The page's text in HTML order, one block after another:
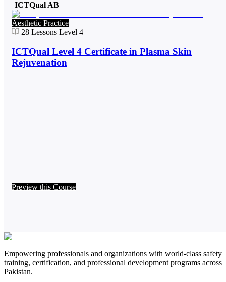
ICTQual AB
Aesthetic Practice
28 Lessons Level 4
ICTQual Level 4 Certificate in Plasma Skin
Rejuvenation
Preview this Course
Empowering professionals and organizations with world-class safety
training, certification, and professional development programs across
Pakistan.